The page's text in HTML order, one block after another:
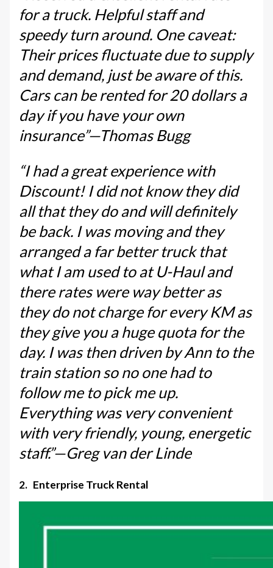
for a truck. Helpful staff and
speedy turn around. One caveat:
Their prices fluctuate due to supply
and demand, just be aware of this.
Cars can be rented for 20 dollars a
day if you have your own
insurance”—Thomas Bugg
“I had a great experience with
Discount! I did not know they did
all that they do and will definitely
be back. I was moving and they
arranged a far better truck that
what I am used to at U-Haul and
there rates were way better as
they do not charge for every KM as
they give you a huge quota for the
day. I was then driven by Ann to the
train station so no one had to
follow me to pick me up.
Everything was very convenient
with very friendly, young, energetic
staff.”—Greg van der Linde
2. Enterprise Truck Rental